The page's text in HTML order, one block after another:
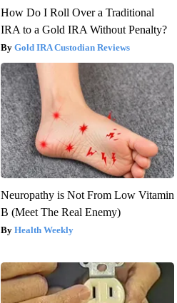
How Do I Roll Over a Traditional
IRA to a Gold IRA Without Penalty?
Gold IRA Custodian Reviews
Neuropathy is Not From Low Vitamin
B (Meet The Real Enemy)
Health Weekly